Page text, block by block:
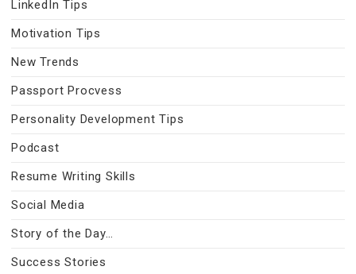
LinkedIn Tips
Motivation Tips
New Trends
Passport Procvess
Personality Development Tips
Podcast
Resume Writing Skills
Social Media
Story of the Day…
Success Stories